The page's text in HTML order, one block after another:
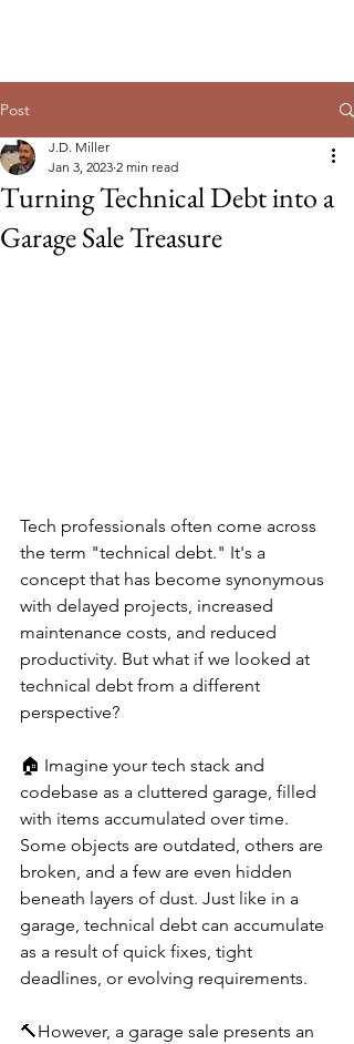
Post
Turning Technical Debt into a
Garage Sale Treasure
J.D. Miller
Jan 3, 2023 2 min read
Tech professionals often come across
the term "technical debt." It's a
concept that has become synonymous
with delayed projects, increased
maintenance costs, and reduced
productivity. But what if we looked at
technical debt from a different
perspective?
🏠 Imagine your tech stack and
codebase as a cluttered garage, filled
with items accumulated over time.
Some objects are outdated, others are
broken, and a few are even hidden
beneath layers of dust. Just like in a
garage, technical debt can accumulate
as a result of quick fixes, tight
deadlines, or evolving requirements.
🔨However, a garage sale presents an